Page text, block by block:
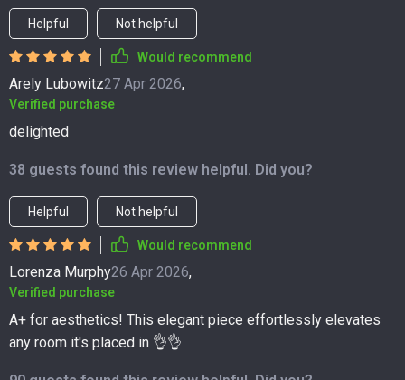
Helpful Not helpful
Would recommend
Arely Lubowitz27 Apr 2026,
Verified purchase
delighted
38 guests found this review helpful. Did you?
Helpful Not helpful
Would recommend
Lorenza Murphy26 Apr 2026,
Verified purchase
A+ for aesthetics! This elegant piece effortlessly elevates
any room it's placed in 👌👌